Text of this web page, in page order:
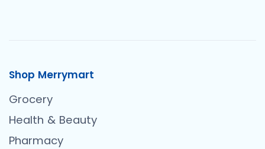
Shop Merrymart
Grocery
Health & Beauty
Pharmacy